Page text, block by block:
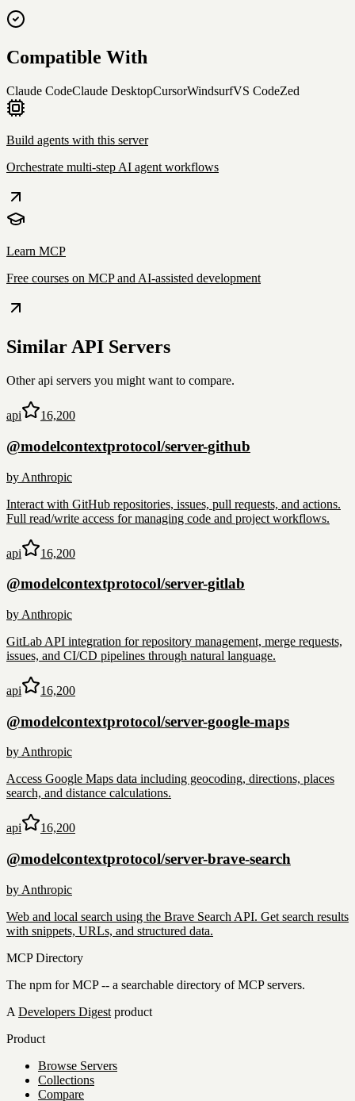
Compatible With
Claude CodeClaude DesktopCursorWindsurfVS CodeZed
Build agents with this server
Orchestrate multi-step AI agent workflows
Learn MCP
Free courses on MCP and AI-assisted development
SimilarAPI Servers
Otherapi servers you might want to compare.
api 16,200
@modelcontextprotocol/server-github
by Anthropic
Interact with GitHub repositories, issues, pull requests, and actions.
Full read/write access for managing code and project workflows.
api 16,200
@modelcontextprotocol/server-gitlab
by Anthropic
GitLab API integration for repository management, merge requests,
issues, and CI/CD pipelines through natural language.
api 16,200
@modelcontextprotocol/server-google-maps
byAnthropic
Access Google Maps data including geocoding, directions, places
search, and distance calculations.
api 16,200
@modelcontextprotocol/server-brave-search
by Anthropic
Web and local search using the Brave Search API. Get search results
with snippets, URLs, and structured data.
MCP Directory
The npm for MCP -- a searchable directory of MCP servers.
A Developers Digest product
Product
Browse Servers
Collections
Compare